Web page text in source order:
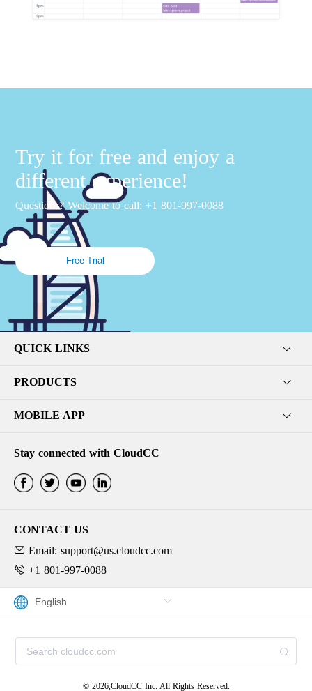
Try it for free and enjoy a
different experience!
Questions? Welcome to call: +1 801-997-0088
Free Trial
QUICK LINKS
PRODUCTS
MOBILE APP
Stay connected with CloudCC
CONTACT US
Email: support@us.cloudcc.com
+1 801-997-0088
© 2026,CloudCC Inc. All Rights Reserved.